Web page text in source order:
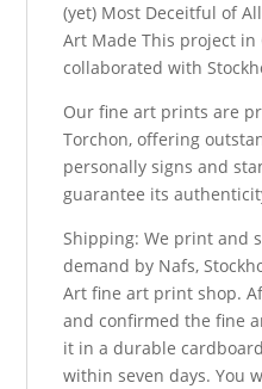
(yet) Most Deceitful of
Art Made This project
collaborated with
Our fine art prints are
Torchon, offering
personally signs and
guarantee its
Shipping: We print and
demand by Nafs,
Art fine art print shop.
and confirmed the fine
it in a durable
within seven days. You